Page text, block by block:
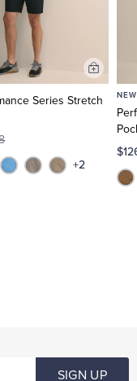
Series Stretch
+2
Add
to
NEW
SIGN UP